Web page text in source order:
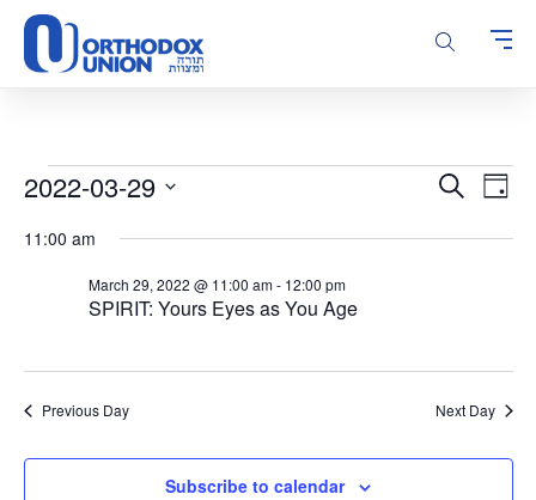
Please
note:
This
accessibility
system.
Events
March
2022
Events
and
SearchDay
2022-03-29
date.
11:00 am
SPIRIT: Yours Eyes as You Age
March 29, 2022 @ 11:00 am- 12:00 pm
Previous Day Next Day
Subscribe to calendar